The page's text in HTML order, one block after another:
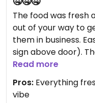
The food was fresh
out of your way to
them in business.
sign above door).
need, I’ve also
great and really
Arabic. No
Read more
Pros: Everything
vibe